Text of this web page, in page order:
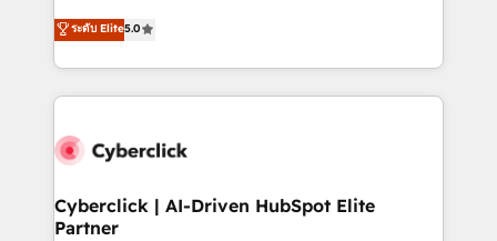
implementaciones en LATAM. Imaginá HubSpot
mostrándote dónde está tu próxima venta, no solo
consecutivas, una tras otra.
(RevOps) services to boost B2B sales and growth.
As a top HubSpot Elite Partner, we specialize in
custom HubSpot CRM solutions. Our experts design,
implement, and optimize systems to enhance user
marketing, and service teams. From setup to
management, and speed up deal closures. With 500+
projects completed, our Agile approach ensures your
ระดับ Elite5.0
Cyberclick | AI-Driven HubSpot Elite
Partner